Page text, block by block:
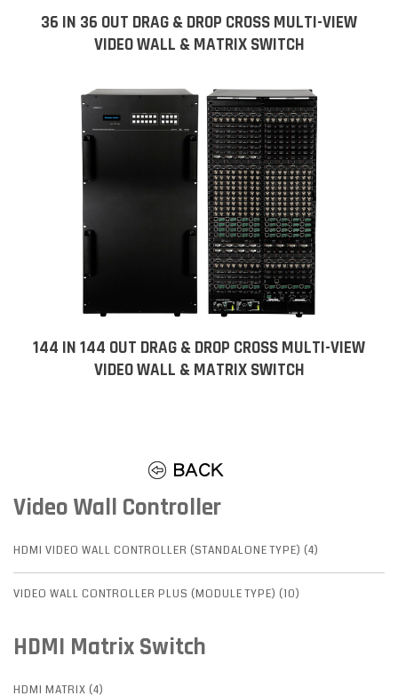
36 IN 36 OUT DRAG & DROP CROSS MULTI-VIEW
VIDEO WALL & MATRIX SWITCH
144 IN 144 OUT DRAG & DROP CROSS MULTI-VIEW
VIDEO WALL & MATRIX SWITCH
Video Wall Controller
HDMI VIDEO WALL CONTROLLER (STANDALONE TYPE) (4)
VIDEO WALL CONTROLLER PLUS (MODULE TYPE) (10)
HDMI Matrix Switch
HDMI MATRIX (4)